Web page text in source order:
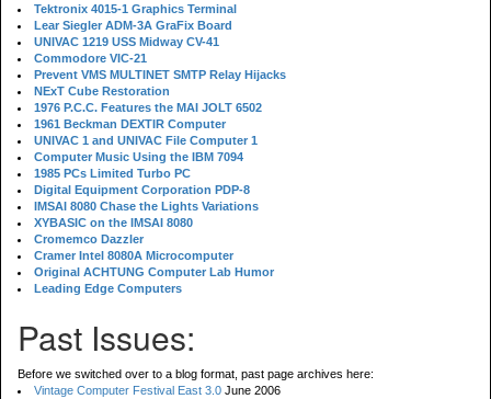
Tektronix 4015-1 Graphics Terminal
Lear Siegler ADM-3A GraFix Board
UNIVAC 1219 USS Midway CV-41
Commodore VIC-21
Prevent VMS MULTINET SMTP Relay Hijacks
NExT Cube Restoration
1976 P.C.C. Features the MAI JOLT 6502
1961 Beckman DEXTIR Computer
UNIVAC 1 and UNIVAC File Computer 1
Computer Music Using the IBM 7094
1985 PCs Limited Turbo PC
Digital Equipment Corporation PDP-8
IMSAI 8080 Chase the Lights Variations
XYBASIC on the IMSAI 8080
Cromemco Dazzler
Cramer Intel 8080A Microcomputer
Original ACHTUNG Computer Lab Humor
Leading Edge Computers
Past Issues:
Before we switched over to a blog format, past page archives here:
Vintage Computer Festival East 3.0 June 2006